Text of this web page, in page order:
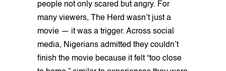
people not only scared but angry. For
many viewers, The Herd wasn’t just a
movie — it was a trigger. Across social
media, Nigerians admitted they couldn’t
finish the movie because it felt “too close